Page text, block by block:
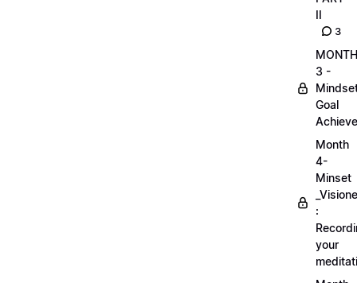
II
3
MONTH
3 -
Goal
Month
4-
Minset
:
your